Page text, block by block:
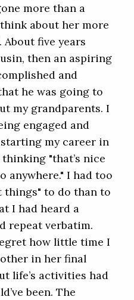
more than a
about her more
five years
then an aspiring
and
he was going to
my grandparents. I
engaged and
my career in
"that’s nice
anywhere." I had too
things" to do than to
I had heard a
repeat verbatim.
how little time I
in her final
life’s activities had
been. The